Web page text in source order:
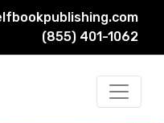
(855) 401-1062